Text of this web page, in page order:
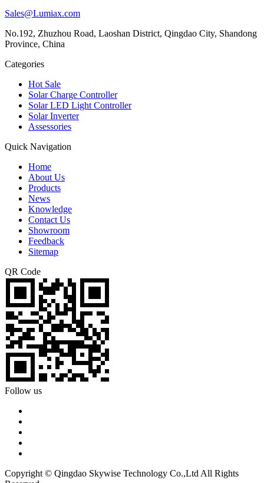
Sales@Lumiax.com
No.192, Zhuzhou Road, Laoshan District, Qingdao City, Shandong
Province, China
Categories
Hot Sale
Solar Charge Controller
Solar LED Light Controller
Solar Inverter
Assessories
Quick Navigation
Home
About Us
Products
News
Knowledge
Contact Us
Showroom
Feedback
Sitemap
QR Code
Follow us
Copyright © Qingdao Skywise Technology Co.,Ltd All Rights